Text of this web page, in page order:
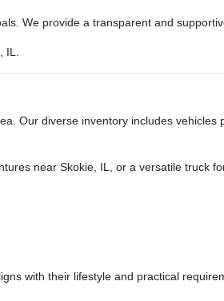
We provide a transparent and
Our diverse inventory includes vehicles
near Skokie, IL, or a versatile truck
with their lifestyle and practical